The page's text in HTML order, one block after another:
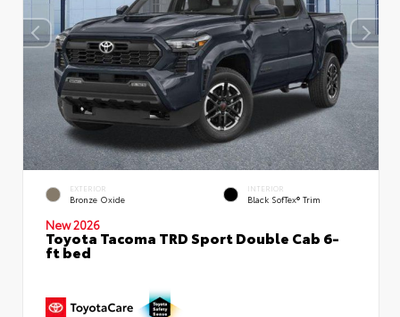
EXTERIOR
Bronze Oxide
INTERIOR
Black SofTex® Trim
New 2026
Toyota Tacoma TRD Sport Double Cab 6-
ft bed